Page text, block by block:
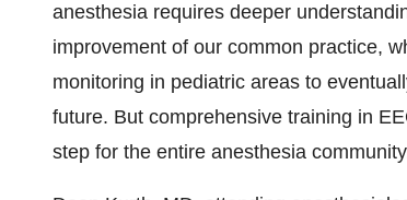
anesthesia requires deeper
improvement of our common practice,
monitoring in pediatric areas to
future. But comprehensive training in
step for the entire anesthesia